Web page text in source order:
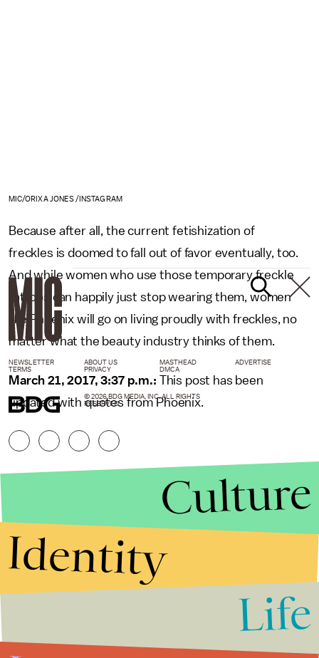
MIC/ORIXA JONES /INSTAGRAM
Because after all, the current fetishization of
freckles is doomed to fall out of favor eventually, too.
And while women who use those temporary freckle
tattoos can happily just stop wearing them, women
like Phoenix will go on living proudly with freckles, no
matter what the beauty industry thinks of them.
March 21, 2017, 3:37 p.m.: This post has been
updated with quotes from Phoenix.
NEWSLETTER ABOUT US MASTHEAD
ADVERTISE
TERMS
PRIVACY DMCA
© 2026 BDG MEDIA, INC. ALL RIGHTS
RESERVED.
Culture
Identity
Life